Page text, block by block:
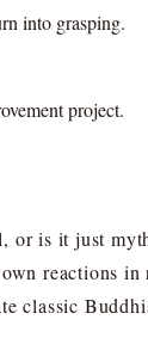
into grasping.
project.
or is it just
reactions
classic